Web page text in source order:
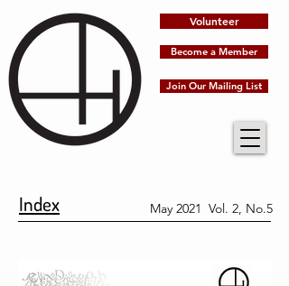
Volunteer
Join Our Mailing List
Become a Member
Index May 2021 Vol. 2, No.5